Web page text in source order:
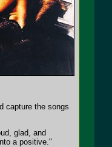
capture the songs
glad, and
a positive."